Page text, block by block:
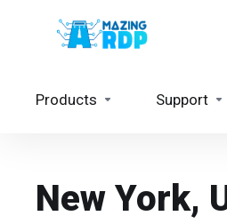
Products Support
New York,